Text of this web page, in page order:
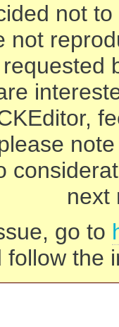
not
not
requested
next
go to
follow the